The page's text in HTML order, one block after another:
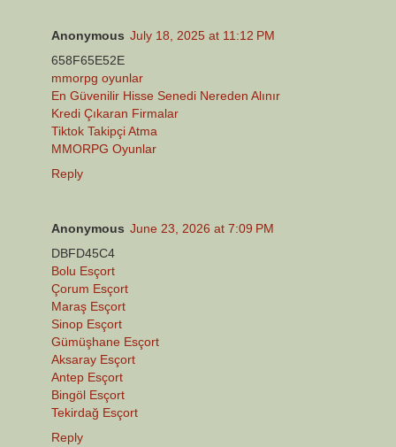
Anonymous July 18, 2025 at 11:12 PM
658F65E52E
mmorpg oyunlar
En Güvenilir Hisse Senedi Nereden Alınır
Kredi Çıkaran Firmalar
Tiktok Takipçi Atma
MMORPG Oyunlar
Reply
Anonymous June 23, 2026 at 7:09 PM
DBFD45C4
Bolu Esçort
Çorum Esçort
Maraş Esçort
Sinop Esçort
Gümüşhane Esçort
Aksaray Esçort
Antep Esçort
Bingöl Esçort
Tekirdağ Esçort
Reply